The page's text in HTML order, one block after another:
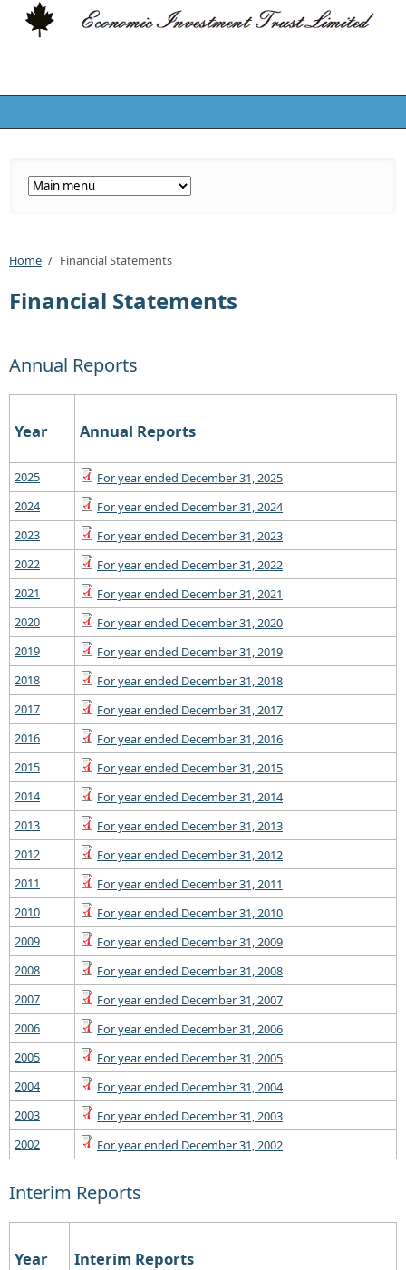
Home / Financial Statements
Financial Statements
Annual Reports
Year Annual Reports
2025
For year ended December 31, 2025
2024
For year ended December 31, 2024
2023
For year ended December 31, 2023
2022
For year ended December 31, 2022
2021
For year ended December 31, 2021
2020
For year ended December 31, 2020
2019
For year ended December 31, 2019
2018
For year ended December 31, 2018
2017
For year ended December 31, 2017
2016
For year ended December 31, 2016
2015
For year ended December 31, 2015
2014
For year ended December 31, 2014
2013
For year ended December 31, 2013
2012
For year ended December 31, 2012
2011
For year ended December 31, 2011
2010
For year ended December 31, 2010
2009
For year ended December 31, 2009
2008
For year ended December 31, 2008
2007
For year ended December 31, 2007
2006
For year ended December 31, 2006
2005
For year ended December 31, 2005
2004
For year ended December 31, 2004
2003
For year ended December 31, 2003
2002
For year ended December 31, 2002
Interim Reports
Year Interim Reports